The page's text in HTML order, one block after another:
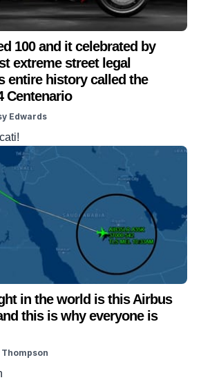
100 and it celebrated by
extreme street legal
entire history called the
Centenario
Edwards
in the world is this Airbus
this is why everyone is
Thompson